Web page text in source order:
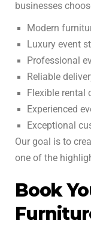
businesses
Modern
Luxury event
Professional
Reliable
Flexible rental
Experienced
Exceptional
Our goal is to
one of the
Book